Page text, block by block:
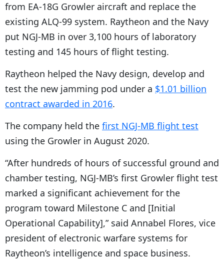
from EA-18G Growler aircraft and replace the
existing ALQ-99 system. Raytheon and the Navy
put NGJ-MB in over 3,100 hours of laboratory
testing and 145 hours of flight testing.
Raytheon helped the Navy design, develop and
test the new jamming pod under a $1.01 billion
contract awarded in 2016.
The company held the first NGJ-MB flight test
using the Growler in August 2020.
“After hundreds of hours of successful ground and
chamber testing, NGJ-MB’s first Growler flight test
marked a significant achievement for the
program toward Milestone C and [Initial
Operational Capability],” said Annabel Flores, vice
president of electronic warfare systems for
Raytheon’s intelligence and space business.